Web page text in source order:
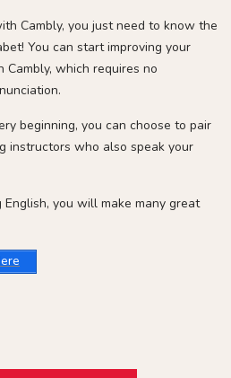
Cambly, you just need to know the
You can start improving your
which requires no
beginning, you can choose to pair
instructors who also speak your
you will make many great